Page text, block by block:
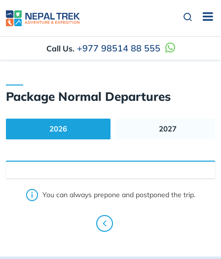
Call Us. +977 98514 88 555
Package Normal Departures
2026 2027
You can always prepone and postponed the trip.